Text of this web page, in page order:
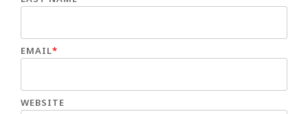
EMAIL*
WEBSITE